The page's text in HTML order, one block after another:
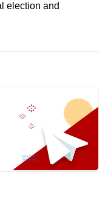
election and